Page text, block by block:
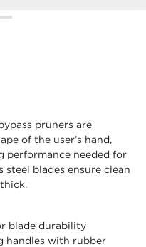
pruners are
of the user’s hand,
needed for
blades ensure clean
blade durability
handles with rubber